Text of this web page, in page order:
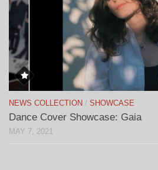
NEWS COLLECTION / SHOWCASE
Dance Cover Showcase: Gaia
MAY 7, 2021